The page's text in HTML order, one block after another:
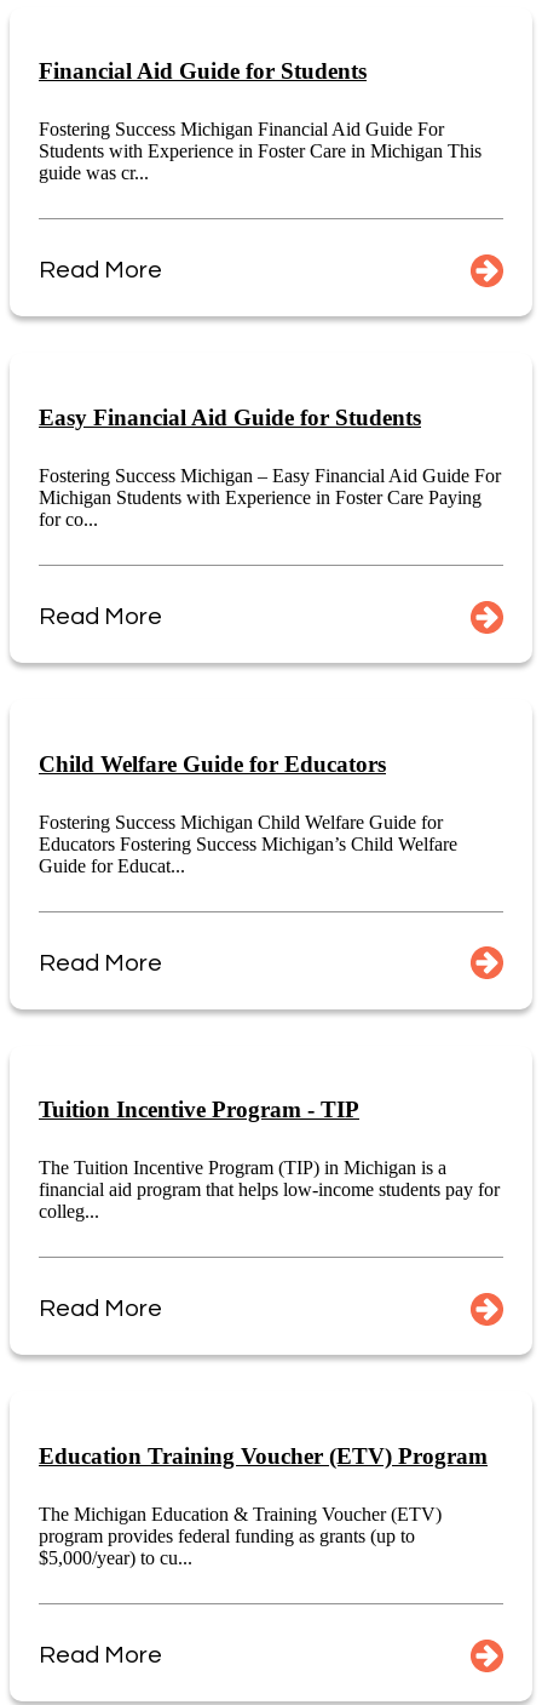
Financial Aid Guide for Students
Fostering Success Michigan Financial Aid Guide For
Students with Experience in Foster Care in Michigan This
guide was cr...
Read More
Easy Financial Aid Guide for Students
Fostering Success Michigan – Easy Financial Aid Guide For
Michigan Students with Experience in Foster Care Paying
for co...
Read More
Child Welfare Guide for Educators
Fostering Success Michigan Child Welfare Guide for
Educators Fostering Success Michigan’s Child Welfare
Guide for Educat...
Read More
Tuition Incentive Program - TIP
The Tuition Incentive Program (TIP) in Michigan is a
financial aid program that helps low-income students pay for
colleg...
Read More
Education Training Voucher (ETV) Program
The Michigan Education & Training Voucher (ETV)
program provides federal funding as grants (up to
$5,000/year) to cu...
Read More